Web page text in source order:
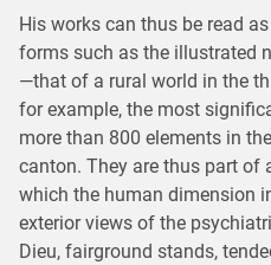
His works can thus be read
forms such as the illustrated
—that of a rural world in the
for example, the most
more than 800 elements in
canton. They are thus part of
which the human dimension
exterior views of the
Dieu, fairground stands,